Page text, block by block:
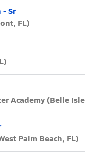
- Sr
FL)
Academy (Belle
Palm Beach, FL)